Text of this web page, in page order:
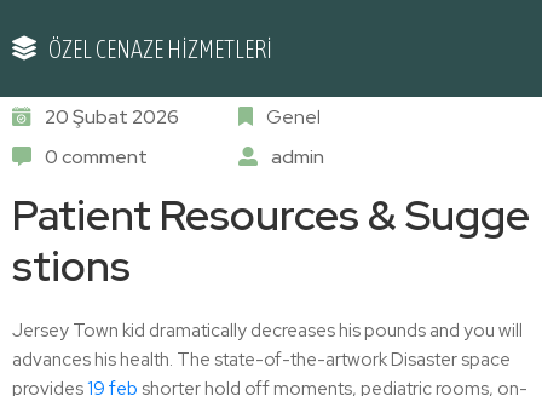
ÖZEL CENAZE HİZMETLERİ
20 Şubat 2026
Genel
0 comment
admin
Patient Resources & Sugge
stions
Jersey Town kid dramatically decreases his pounds and you will
advances his health. The state-of-the-artwork Disaster space
provides19 feb shorter hold off moments, pediatric rooms, on-